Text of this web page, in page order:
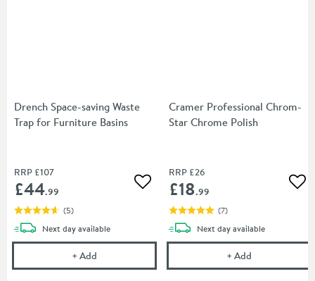
Drench Space-saving Waste
Trap for Furniture Basins
RRP £107
£44.99 Add to wishlist
(5)
Next daydelivery
available
+Add Drench Space-saving Waste Trap for Furniture
Cramer Professional Chrom-
Star Chrome Polish
RRP £26
£18.99
(7)
Next daydelivery
available
+Add